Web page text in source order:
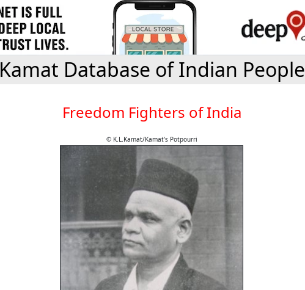
Kamat Database of Indian People
Freedom Fighters of India
© K.L.Kamat/Kamat's Potpourri